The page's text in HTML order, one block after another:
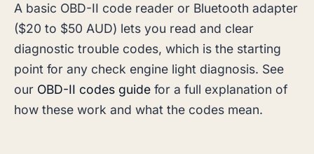
A basic OBD-II code reader or Bluetooth adapter
($20 to $50 AUD) lets you read and clear
diagnostic trouble codes, which is the starting
point for any check engine light diagnosis. See
our OBD-II codes guide for a full explanation of
how these work and what the codes mean.